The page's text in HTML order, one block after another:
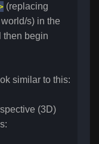
(replacing
s) in the
then begin
similar to this:
(3D)